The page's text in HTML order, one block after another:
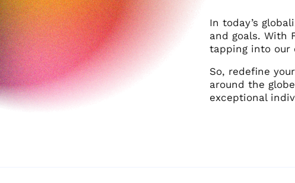
In today’s
and goals. With
tapping into our
So, redefine
around the
exceptional